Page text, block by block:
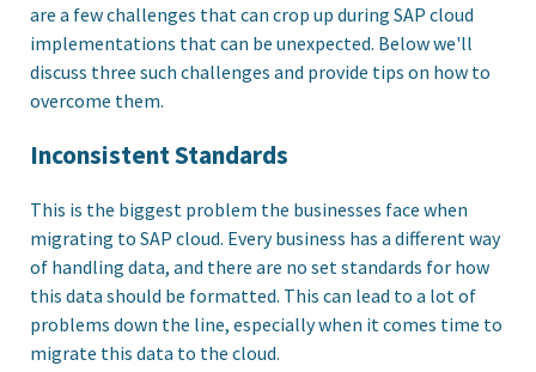
are a few challenges that can crop up during SAP cloud
implementations that can be unexpected. Below we'll
discuss three such challenges and provide tips on how to
overcome them.
Inconsistent Standards
This is the biggest problem the businesses face when
migrating to SAP cloud. Every business has a different way
of handling data, and there are no set standards for how
this data should be formatted. This can lead to a lot of
problems down the line, especially when it comes time to
migrate this data to the cloud.